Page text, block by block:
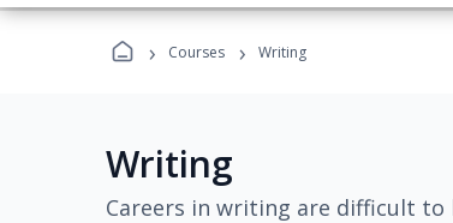
› Courses › Writing
Writing
Careers in writing are difficult to